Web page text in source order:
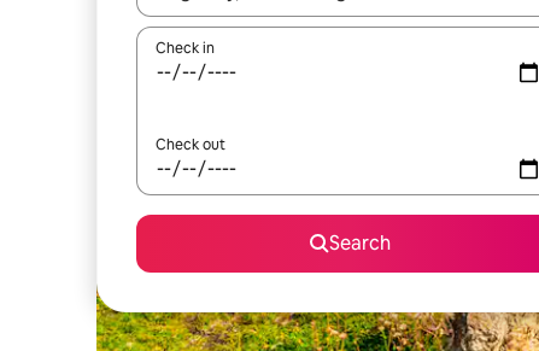
Check in
Check out
Search